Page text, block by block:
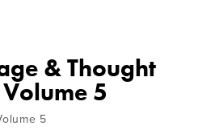
& Thought
5
5